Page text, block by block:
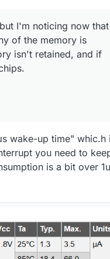
I'm noticing now that
of the memory is
isn't retained, and if
wake-up time" whic.h
you need to
is a bit over